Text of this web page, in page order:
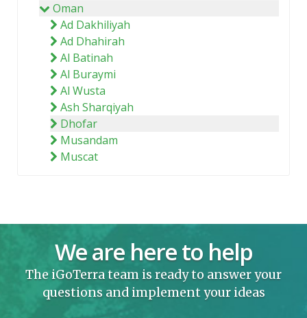
Oman
Ad Dakhiliyah
Ad Dhahirah
Al Batinah
Al Buraymi
Al Wusta
Ash Sharqiyah
Dhofar
Musandam
Muscat
We are here to help
The iGoTerra team is ready to answer your
questions and implement your ideas